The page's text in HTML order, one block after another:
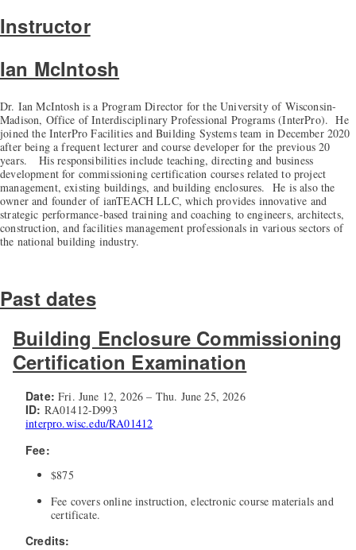
Instructor
Ian McIntosh
Dr. Ian McIntosh is a Program Director for the University of Wisconsin-
Madison, Office of Interdisciplinary Professional Programs (InterPro). He
joined the InterPro Facilities and Building Systems team in December 2020
after being a frequent lecturer and course developer for the previous 20
years. His responsibilities include teaching, directing and business
development for commissioning certification courses related to project
management, existing buildings, and building enclosures. He is also the
owner and founder of ianTEACH LLC, which provides innovative and
strategic performance-based training and coaching to engineers, architects,
construction, and facilities management professionals in various sectors of
the national building industry.
Past dates
Building Enclosure Commissioning
Certification Examination
Date: Fri. June 12, 2026 – Thu. June 25, 2026
ID: RA01412-D993
interpro.wisc.edu/RA01412
Fee:
$875
Fee covers online instruction, electronic course materials and
certificate.
Credits: